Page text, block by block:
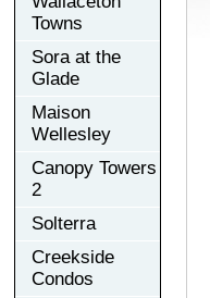
Towns
Sora at the
Glade
Maison
Wellesley
Canopy Towers
2
Solterra
Creekside
Condos